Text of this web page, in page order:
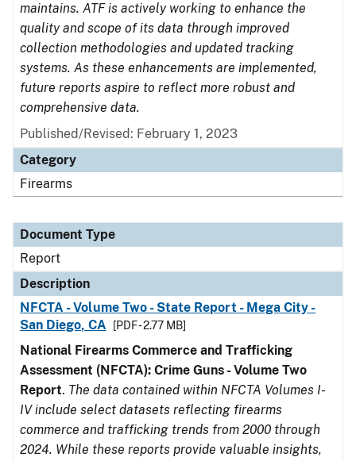
maintains. ATF is actively working to enhance the
quality and scope of its data through improved
collection methodologies and updated tracking
systems. As these enhancements are implemented,
future reports aspire to reflect more robust and
comprehensive data.
Published/Revised: February 1, 2023
Category
Firearms
Document Type
Report
Description
NFCTA - Volume Two - State Report - Mega City -
San Diego, CA
[PDF - 2.77 MB]
National Firearms Commerce and Trafficking
Assessment (NFCTA): Crime Guns - Volume Two
Report. The data contained within NFCTA Volumes I-
IV include select datasets reflecting firearms
commerce and trafficking trends from 2000 through
2024. While these reports provide valuable insights,